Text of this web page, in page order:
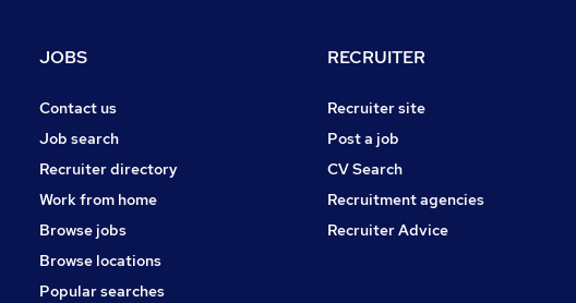
Energy
Motoring & Automotive
Charity & Voluntary
Other
Security & Safety
Scientific
Leisure & Tourism
JOBS
Contact us
Job search
Recruiter directory
Work from home
Browse jobs
Browse locations
Popular searches
RECRUITER
Recruiter site
Post a job
CV Search
Recruitment agencies
Recruiter Advice